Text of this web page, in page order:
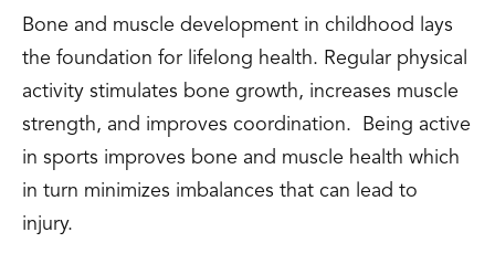
Bone and muscle development in childhood lays
the foundation for lifelong health. Regular physical
activity stimulates bone growth, increases muscle
strength, and improves coordination. Being active
in sports improves bone and muscle health which
in turn minimizes imbalances that can lead to
injury.